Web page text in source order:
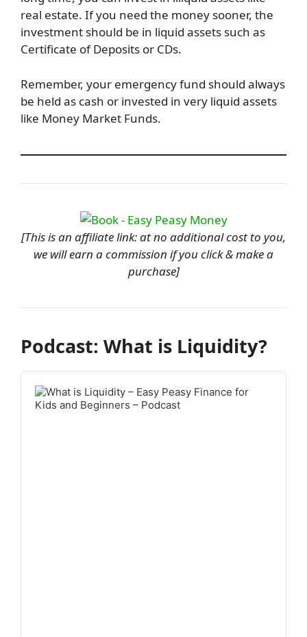
real estate. If you need the money sooner, the
investment should be in liquid assets such as
Certificate of Deposits or CDs.
Remember, your emergency fund should always
be held as cash or invested in very liquid assets
like Money Market Funds.
[This is an affiliate link: at no additional cost to you,
we will earn a commission if you click & make a
purchase]
Podcast: What is Liquidity?
Audio
Player